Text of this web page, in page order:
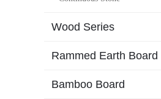
Wood Series
Rammed Earth Board
Bamboo Board